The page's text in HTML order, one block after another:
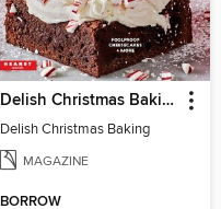
Delish Christmas Baking
Delish Christmas Baking
MAGAZINE
BORROW